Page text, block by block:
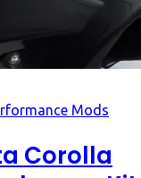
Mods
Corolla